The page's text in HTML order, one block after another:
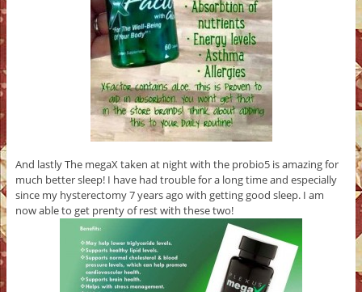
And lastly The megaX taken at night with the probio5 is amazing for
much better sleep! I have had trouble for a long time and especially
since my hysterectomy 7 years ago with getting good sleep. I am
now able to get prenty of rest with these two!